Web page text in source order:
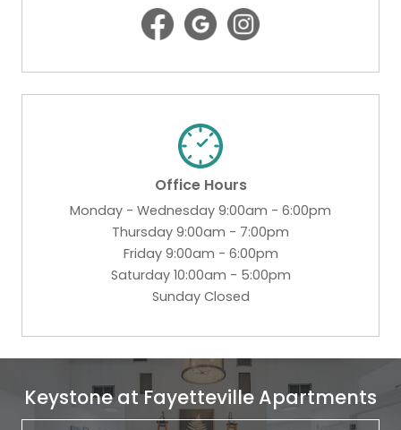
Office Hours
Monday - Wednesday 9:00am - 6:00pm
Thursday 9:00am - 7:00pm
Friday 9:00am - 6:00pm
Saturday 10:00am - 5:00pm
Sunday Closed
Keystone at Fayetteville Apartments